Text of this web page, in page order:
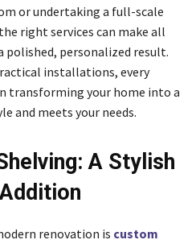
or undertaking a full-scale
right services can make all
polished, personalized result.
installations, every
transforming your home into a
and meets your needs.
A Stylish
renovation is custom